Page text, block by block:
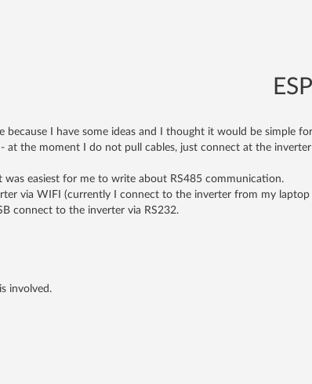
because I have some ideas and I thought it would be simple
at the moment I do not pull cables, just connect at the
was easiest for me to write about RS485 communication.
via WIFI (currently I connect to the inverter from my laptop
connect to the inverter via RS232.
involved.